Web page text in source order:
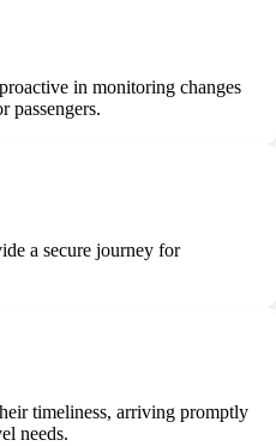
in monitoring changes
passengers.
a secure journey for
timeliness, arriving promptly
needs.